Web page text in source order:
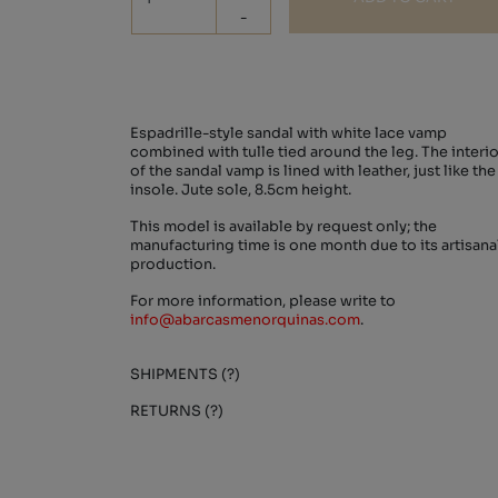
-
Espadrille-style sandal with white lace vamp
combined with tulle tied around the leg. The
of the sandal vamp is lined with leather, just like the
insole. Jute sole, 8.5cm height.
This model is available by request only; the
manufacturing time is one month due to its
production.
For more information, please write to
info@abarcasmenorquinas.com.
SHIPMENTS (?)
RETURNS (?)